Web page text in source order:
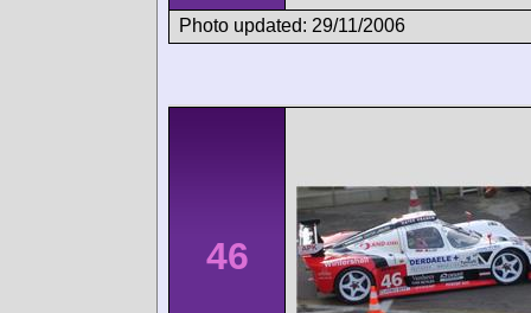
Photo updated: 29/11/2006
46